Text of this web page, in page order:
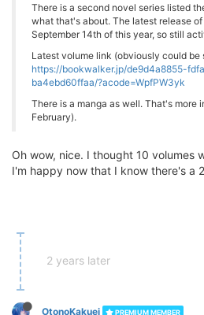
There is a second novel series listed
what that's about. The latest release
September 14th of this year, so still
Latest volume link (obviously could be
https://bookwalker.jp/de9d4a8855-
ba4ebd60ffaa/?acode=WpfPW3yk
There is a manga as well. That's more
February).
Oh wow, nice. I thought 10 volumes
I'm happy now that I know there's a
2 years later
OtonoKakuei PREMIUM MEMBER